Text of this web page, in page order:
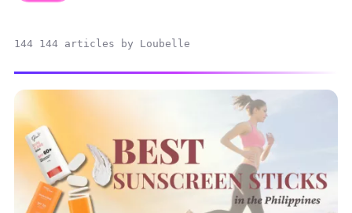
144 144 articles by Loubelle